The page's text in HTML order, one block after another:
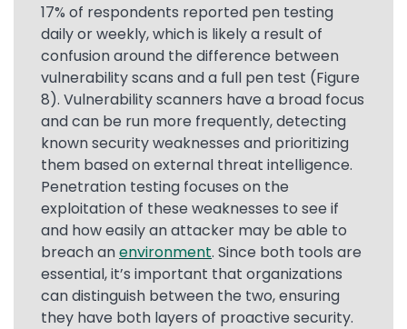
17% of respondents reported pen testing
daily or weekly, which is likely a result of
confusion around the difference between
vulnerability scans and a full pen test (Figure
8). Vulnerability scanners have a broad focus
and can be run more frequently, detecting
known security weaknesses and prioritizing
them based on external threat intelligence.
Penetration testing focuses on the
exploitation of these weaknesses to see if
and how easily an attacker may be able to
breach anenvironment. Since both tools are
essential, it’s important that organizations
can distinguish between the two, ensuring
they have both layers of proactive security.